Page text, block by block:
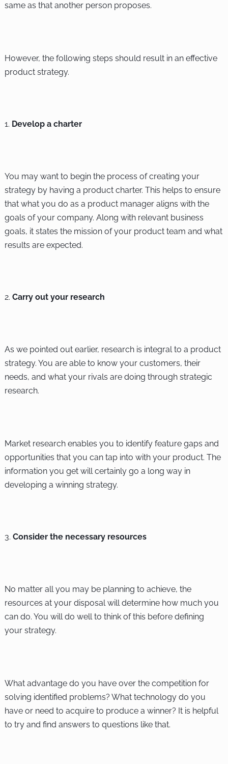
same as that another person proposes.
However, the following steps should result in an effective
product strategy.
Develop a charter
You may want to begin the process of creating your
strategy by having a product charter. This helps to ensure
that what you do as a product manager aligns with the
goals of your company. Along with relevant business
goals, it states the mission of your product team and what
results are expected.
Carry out your research
As we pointed out earlier, research is integral to a product
strategy. You are able to know your customers, their
needs, and what your rivals are doing through strategic
research.
Market research enables you to identify feature gaps and
opportunities that you can tap into with your product. The
information you get will certainly go a long way in
developing a winning strategy.
Consider the necessary resources
No matter all you may be planning to achieve, the
resources at your disposal will determine how much you
can do. You will do well to think of this before defining
your strategy.
What advantage do you have over the competition for
solving identified problems? What technology do you
have or need to acquire to produce a winner? It is helpful
to try and find answers to questions like that.